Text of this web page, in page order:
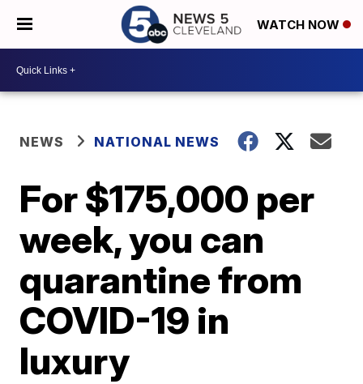
WATCH NOW
NEWS NATIONAL NEWS
For $175,000 per
week, you can
quarantine from
COVID-19 in
luxury